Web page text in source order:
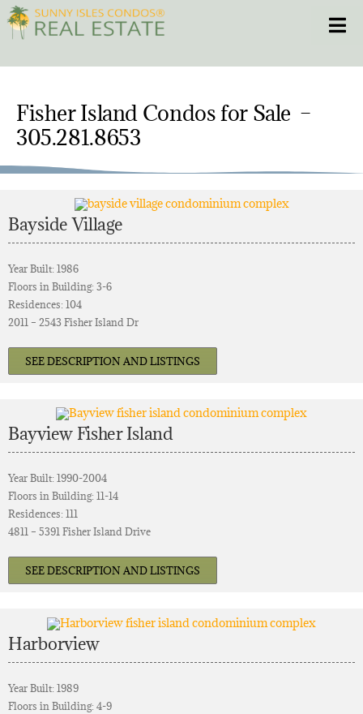
Skip
to
content
CONDOS
HOMES
NEW PROJECTS
BLOG
305.281.8653
Fisher Island Condos for Sale –
305.281.8653
Bayside Village
Year Built: 1986
Floors in Building: 3-6
Residences: 104
2011 – 2543 Fisher Island Dr
SEE DESCRIPTION AND LISTINGS
Bayview Fisher Island
Year Built: 1990-2004
Floors in Building: 11-14
Residences: 111
4811 – 5391 Fisher Island Drive
SEE DESCRIPTION AND LISTINGS
Harborview
Year Built: 1989
Floors in Building: 4-9